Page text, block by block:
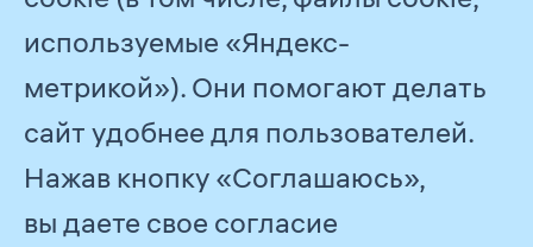
of Directors and Management
Committee, to submit formal
written commitments to comply
with the Code of Ethics
on an annual basis.
используемые «Яндекс-
метрикой»). Они помогают делать
сайт удобнее для пользователей.
Нажав кнопку «Соглашаюсь»,
вы даете свое согласие